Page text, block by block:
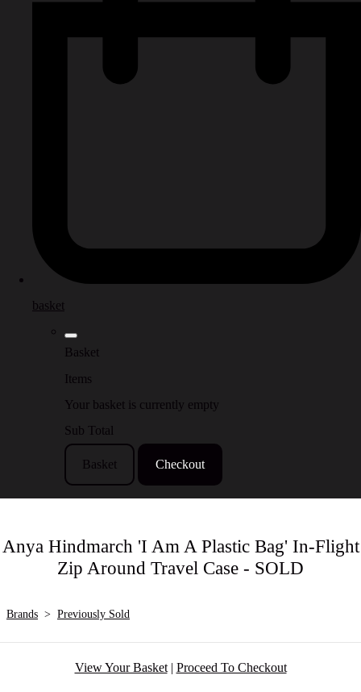
basket
Basket
Items
Your basket is currently empty
Sub Total
Basket Checkout
Anya Hindmarch 'I Am A Plastic Bag' In-Flight
Zip Around Travel Case - SOLD
Brands > Previously Sold
View Your Basket| Proceed To Checkout